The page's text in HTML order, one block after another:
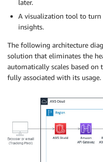
later.
A visualization tool to
insights.
The following architecture
solution that eliminates the
automatically scales based
fully associated with its usage.